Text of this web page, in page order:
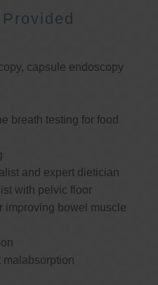
capsule endoscopy
breath testing for food
and expert dietician
with pelvic floor
improving bowel muscle
malabsorption